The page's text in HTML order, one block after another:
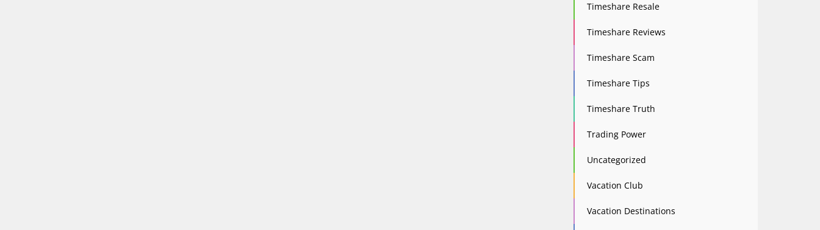
Timeshare Resale
Timeshare Reviews
Timeshare Scam
Timeshare Tips
Timeshare Truth
Trading Power
Uncategorized
Vacation Club
Vacation Destinations